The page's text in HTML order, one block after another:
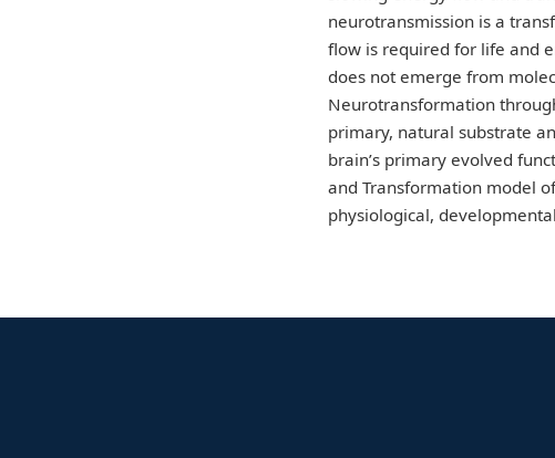
neurotransmission is a
flow is required for life and
does not emerge from
Neurotransformation
primary, natural substrate
brain’s primary evolved
and Transformation model
physiological,